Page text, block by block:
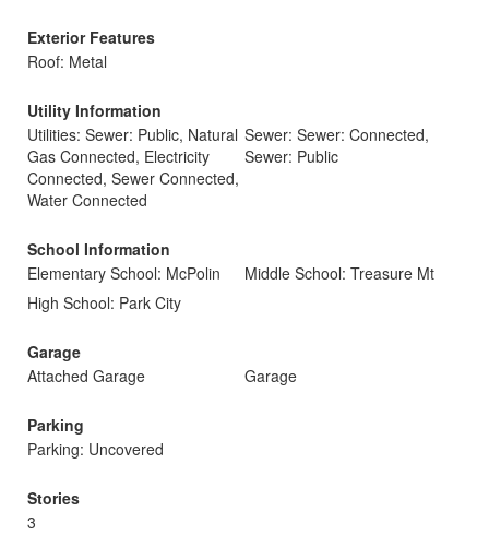
Exterior Features
Roof: Metal
Utility Information
Utilities: Sewer: Public, Natural
Gas Connected, Electricity
Connected, Sewer Connected,
Water Connected
Sewer: Sewer: Connected,
Sewer: Public
School Information
Elementary School: McPolin
Middle School: Treasure Mt
High School: Park City
Garage
Attached Garage
Garage
Parking
Parking: Uncovered
Stories
3